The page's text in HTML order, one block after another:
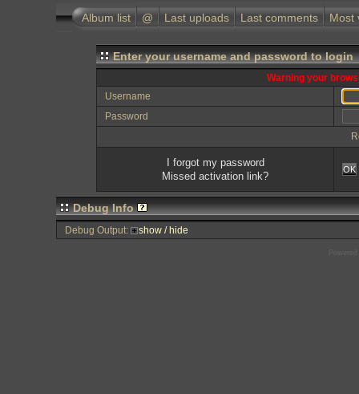
Album list @ Last uploads Last comments Most
Enter your username and password to login
Warning your
Username
Password
I forgot my password
Missed activation link?
OK
Debug Info
Debug Output: show / hide